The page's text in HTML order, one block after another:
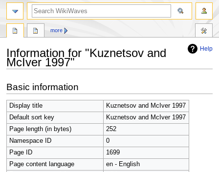
Help
Information for "Kuznetsov and
McIver 1997"
to
navigation
to
search
Basic information
Display title
Kuznetsov and McIver 1997
Default sort key
Kuznetsov and McIver 1997
Page length (in bytes)
252
Namespace ID
0
Page ID
1699
Page content language
en - English
more
search